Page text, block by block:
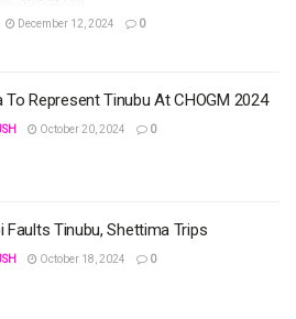
December 12, 2024 0
To Represent Tinubu At CHOGM 2024
October 20, 2024 0
Faults Tinubu, Shettima Trips
October 18, 2024 0